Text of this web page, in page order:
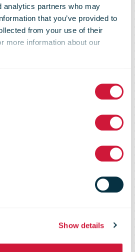
analytics partners who may
that you’ve provided to
from your use of their
more information about our
Show details
teams
to
food
waste